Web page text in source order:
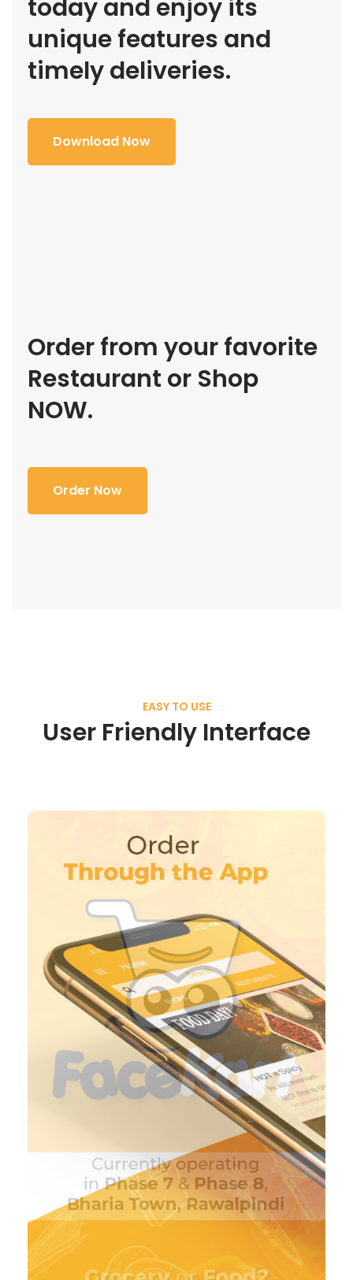
today and enjoy its
unique features and
timely deliveries.
Download Now
Order from your favorite
Restaurant or Shop
NOW.
Order Now
EASY TO USE
User Friendly Interface